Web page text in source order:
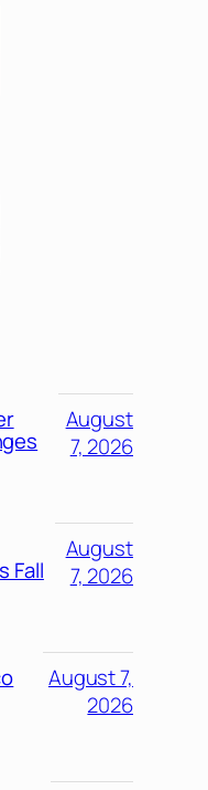
August
7, 2026
Fall
August
7, 2026
August 7,
2026